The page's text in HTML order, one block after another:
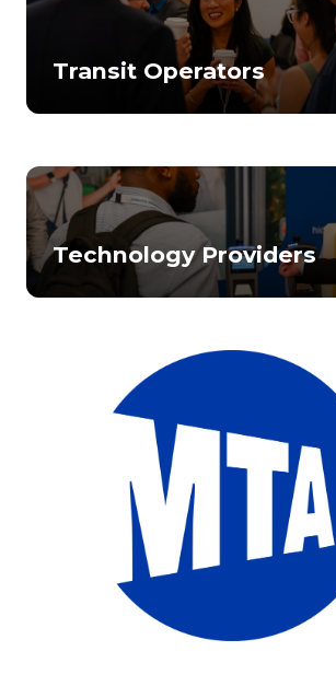
Transit Operators
Technology Providers